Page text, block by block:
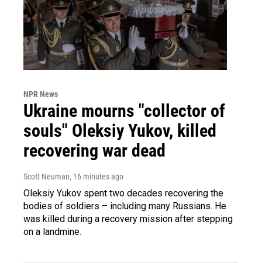
NPR News
Ukraine mourns "collector of
souls" Oleksiy Yukov, killed
recovering war dead
Scott Neuman, 16 minutes ago
Oleksiy Yukov spent two decades recovering the
bodies of soldiers – including many Russians. He
was killed during a recovery mission after stepping
on a landmine.